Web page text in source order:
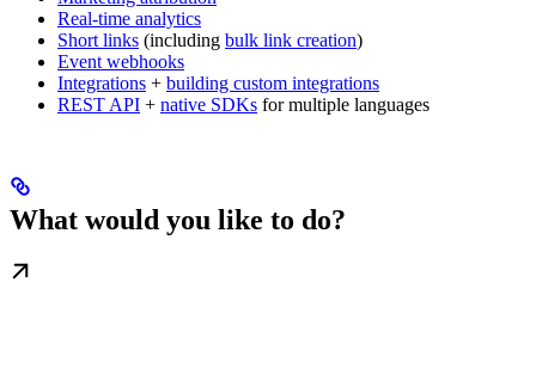
Real-time analytics
Short links (including bulk link creation)
Event webhooks
Integrations + building custom integrations
REST API + native SDKs for multiple languages
What would you like to do?